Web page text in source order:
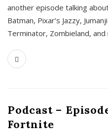
another episode talking
Batman, Pixar’s Jazzy,
Terminator, Zombieland, and
Podcast –
Fortnite